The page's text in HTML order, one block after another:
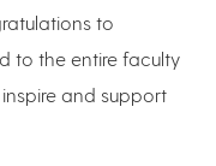
to
to the entire faculty
and support